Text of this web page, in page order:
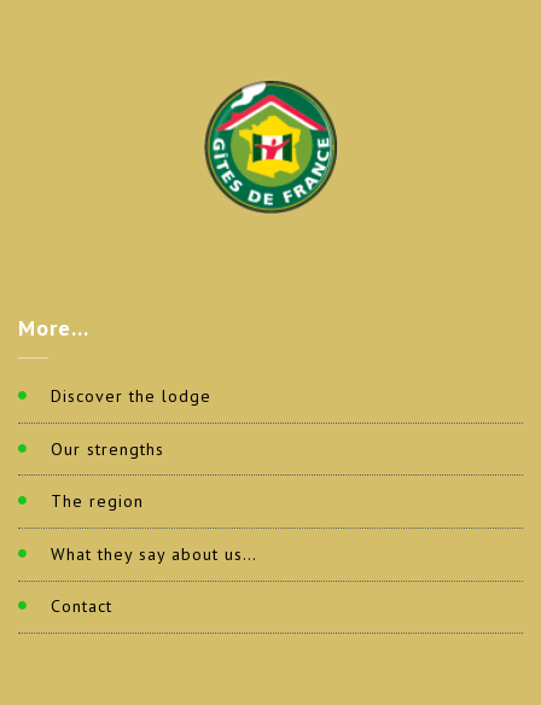
More…
Discover the lodge
Our strengths
The region
What they say about us…
Contact